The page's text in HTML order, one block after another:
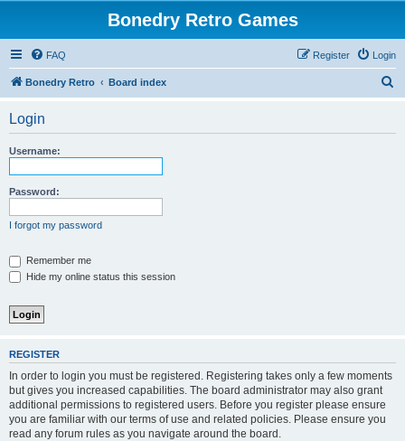
Bonedry Retro Games
FAQ Login
Register
Bonedry Retro Board index
Login
Username:
Password:
I forgot my password
Remember me
Hide my online status this session
REGISTER
In order to login you must be registered. Registering takes only a few moments
but gives you increased capabilities. The board administrator may also grant
additional permissions to registered users. Before you register please ensure
you are familiar with our terms of use and related policies. Please ensure you
read any forum rules as you navigate around the board.